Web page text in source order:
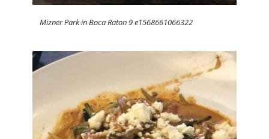
Mizner Park in Boca Raton 9 e1568661066322